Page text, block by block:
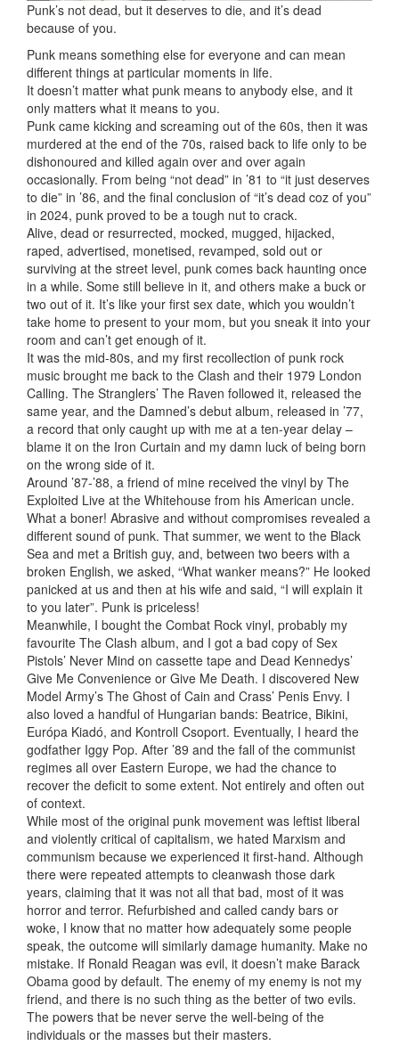
Punk’s not dead, but it deserves to die, and it’s dead
because of you.
Punk means something else for everyone and can mean
different things at particular moments in life.
It doesn’t matter what punk means to anybody else, and it
only matters what it means to you.
Punk came kicking and screaming out of the 60s, then it was
murdered at the end of the 70s, raised back to life only to be
dishonoured and killed again over and over again
occasionally. From being “not dead” in ’81 to “it just deserves
to die” in ’86, and the final conclusion of “it’s dead coz of you”
in 2024, punk proved to be a tough nut to crack.
Alive, dead or resurrected, mocked, mugged, hijacked,
raped, advertised, monetised, revamped, sold out or
surviving at the street level, punk comes back haunting once
in a while. Some still believe in it, and others make a buck or
two out of it. It’s like your first sex date, which you wouldn’t
take home to present to your mom, but you sneak it into your
room and can’t get enough of it.
It was the mid-80s, and my first recollection of punk rock
music brought me back to the Clash and their 1979 London
Calling. The Stranglers’ The Raven followed it, released the
same year, and the Damned’s debut album, released in ’77,
a record that only caught up with me at a ten-year delay –
blame it on the Iron Curtain and my damn luck of being born
on the wrong side of it.
Around ’87-’88, a friend of mine received the vinyl by The
Exploited Live at the Whitehouse from his American uncle.
What a boner! Abrasive and without compromises revealed a
different sound of punk. That summer, we went to the Black
Sea and met a British guy, and, between two beers with a
broken English, we asked, “What wanker means?” He looked
panicked at us and then at his wife and said, “I will explain it
to you later”. Punk is priceless!
Meanwhile, I bought the Combat Rock vinyl, probably my
favourite The Clash album, and I got a bad copy of Sex
Pistols’ Never Mind on cassette tape and Dead Kennedys’
Give Me Convenience or Give Me Death. I discovered New
Model Army’s The Ghost of Cain and Crass’ Penis Envy. I
also loved a handful of Hungarian bands: Beatrice, Bikini,
Európa Kiadó, and Kontroll Csoport. Eventually, I heard the
godfather Iggy Pop. After ’89 and the fall of the communist
regimes all over Eastern Europe, we had the chance to
recover the deficit to some extent. Not entirely and often out
of context.
While most of the original punk movement was leftist liberal
and violently critical of capitalism, we hated Marxism and
communism because we experienced it first-hand. Although
there were repeated attempts to cleanwash those dark
years, claiming that it was not all that bad, most of it was
horror and terror. Refurbished and called candy bars or
woke, I know that no matter how adequately some people
speak, the outcome will similarly damage humanity. Make no
mistake. If Ronald Reagan was evil, it doesn’t make Barack
Obama good by default. The enemy of my enemy is not my
friend, and there is no such thing as the better of two evils.
The powers that be never serve the well-being of the
individuals or the masses but their masters.